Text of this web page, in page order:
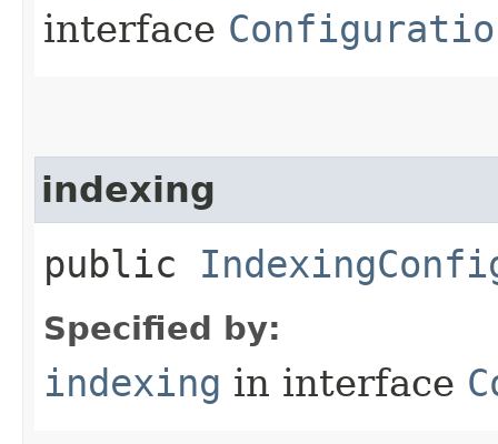
interface
indexing
public
Specified by:
indexing in interface